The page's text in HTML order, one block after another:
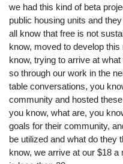
we had this kind of beta
public housing units and
all know that free is not
know, moved to develop
know, trying to arrive at
so through our work in the
table conversations, you
community and hosted
you know, what are, you
goals for their community,
be utilized and what do they
know, we arrive at our $18